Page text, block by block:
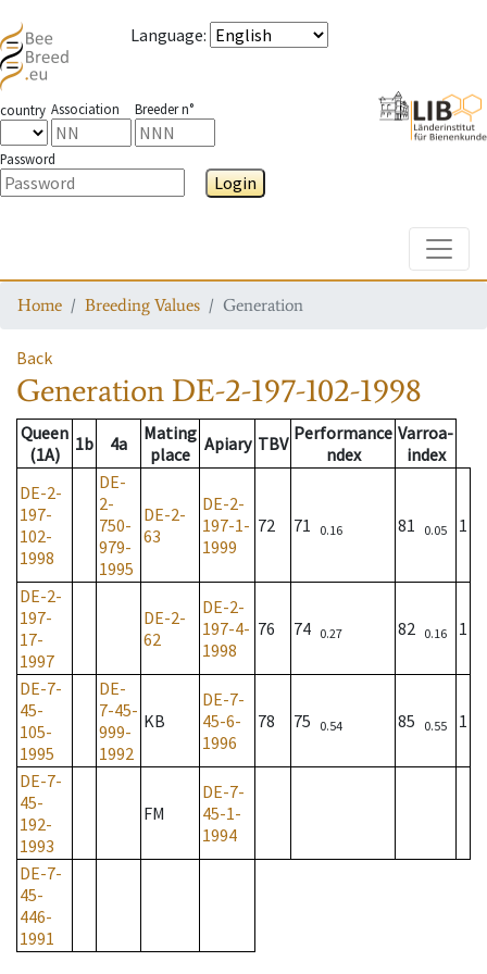
Language:
country Association Breeder n°
Password
Login
Home Breeding Values Generation
Back
Generation DE-2-197-102-1998
Queen
(1A)
1b 4a
Mating
place
Apiary TBV Performance
ndex
Varroa-
index
DE-2-
197-
102-
1998
DE-
2-
750-
979-
1995
DE-2-
63
DE-2-
197-1-
1999
72 71 0.16 81 0.05 1
DE-2-
197-
17-
1997
DE-2-
62
DE-2-
197-4-
1998
76 74 0.27 82 0.16 1
DE-7-
45-
105-
1995
DE-
7-45-
999-
1992
KB
DE-7-
45-6-
1996
78 75 0.54 85 0.55 1
DE-7-
45-
192-
1993
FM
DE-7-
45-1-
1994
DE-7-
45-
446-
1991